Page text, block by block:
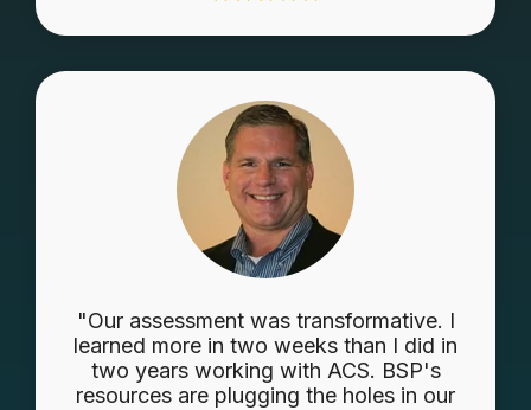
"Our assessment was transformative. I
learned more in two weeks than I did in
two years working with ACS. BSP's
resources are plugging the holes in our